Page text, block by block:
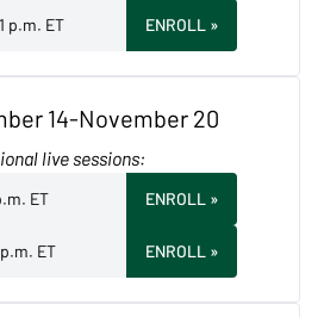
p.m. ET ENROLL »
14-November 20
live sessions:
ET ENROLL »
ET ENROLL »